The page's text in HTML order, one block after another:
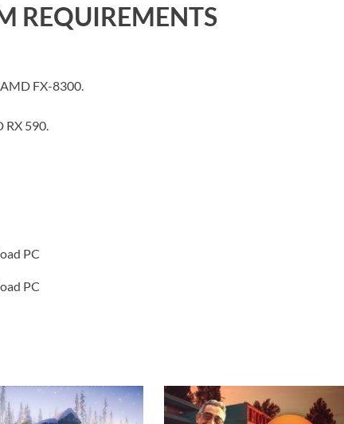
REQUIREMENTS
FX-8300.
590.